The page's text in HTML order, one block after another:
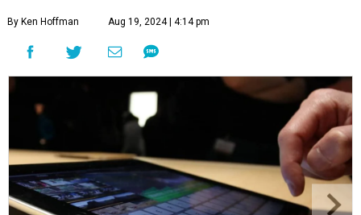
By Ken Hoffman Aug 19, 2024 | 4:14 pm